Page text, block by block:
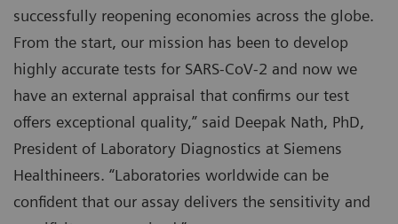
successfully reopening economies across the globe.
From the start, our mission has been to develop
highly accurate tests for SARS-CoV-2 and now we
have an external appraisal that confirms our test
offers exceptional quality,” said Deepak Nath, PhD,
President of Laboratory Diagnostics at Siemens
Healthineers. “Laboratories worldwide can be
confident that our assay delivers the sensitivity and